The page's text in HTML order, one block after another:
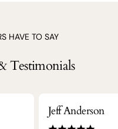
HAVE TO SAY
Testimonials
Jeff Anderson